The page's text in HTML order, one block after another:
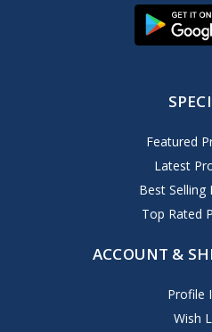
Featured
Latest
Best Selling
Top Rated
ACCOUNT &
Profile
Wish